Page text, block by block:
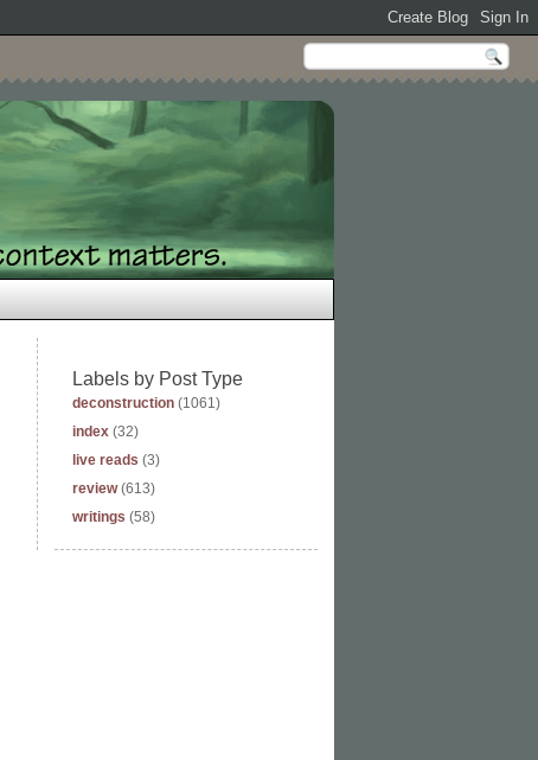
Labels by Post Type
deconstruction (1061)
index (32)
live reads (3)
review (613)
writings (58)